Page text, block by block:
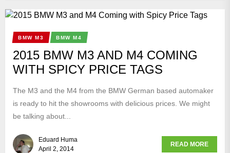
BMW M3 BMW M4
2015 BMW M3 AND M4 COMING
WITH SPICY PRICE TAGS
The M3 and the M4 from the BMW German based automaker
is ready to hit the showrooms with delicious prices. We might
be talking about...
Eduard Huma
April 2, 2014
READ MORE